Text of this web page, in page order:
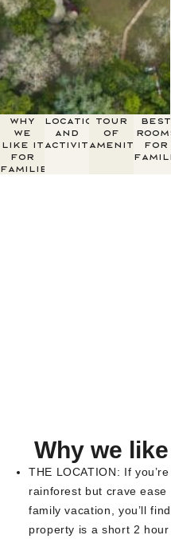
why
we
like it
for
families
Location
and
Activities
Tour
of
Amenities
Best
for
Why we
THE LOCATION: If
rainforest but crave
family vacation, you’ll
property is a short 2